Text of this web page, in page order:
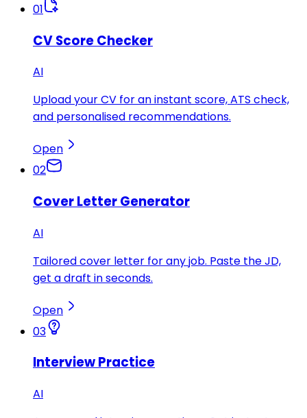
01
CV Score Checker
AI
Upload your CV for an instant score, ATS check,
and personalised recommendations.
Open
02
Cover Letter Generator
AI
Tailored cover letter for any job. Paste the JD,
get a draft in seconds.
Open
03
Interview Practice
AI